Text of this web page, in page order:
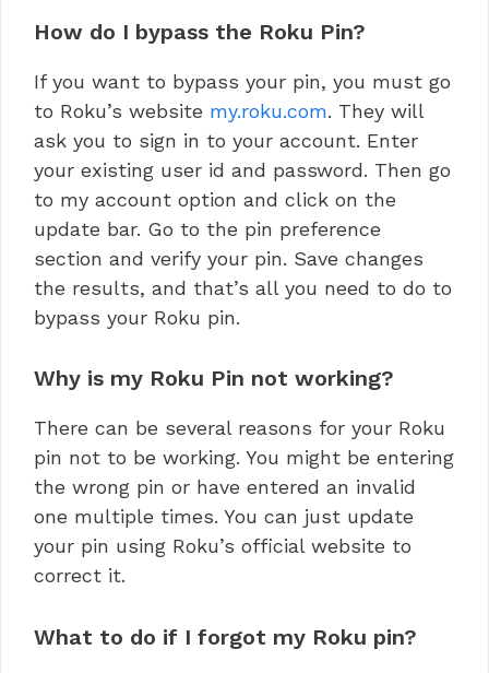
How do I bypass the Roku Pin?
If you want to bypass your pin, you must go
to Roku’s website my.roku.com. They will
ask you to sign in to your account. Enter
your existing user id and password. Then go
to my account option and click on the
update bar. Go to the pin preference
section and verify your pin. Save changes
the results, and that’s all you need to do to
bypass your Roku pin.
Why is my Roku Pin not working?
There can be several reasons for your Roku
pin not to be working. You might be entering
the wrong pin or have entered an invalid
one multiple times. You can just update
your pin using Roku’s official website to
correct it.
What to do if I forgot my Roku pin?